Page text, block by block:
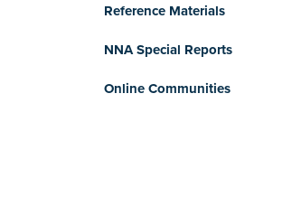
Reference Materials
NNA Special Reports
Online Communities